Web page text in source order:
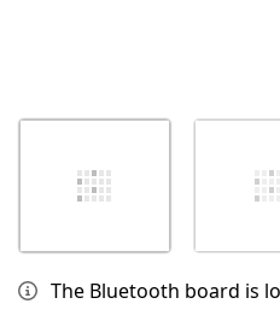
The Bluetooth board is